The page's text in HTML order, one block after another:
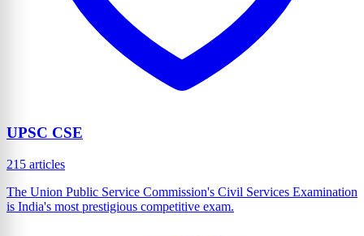
UPSC CSE
215 articles
The Union Public Service Commission's Civil Services Examination
is India's most prestigious competitive exam.